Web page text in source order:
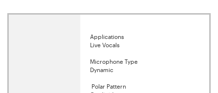
Applications
Live Vocals
Microphone Type
Dynamic
Polar Pattern